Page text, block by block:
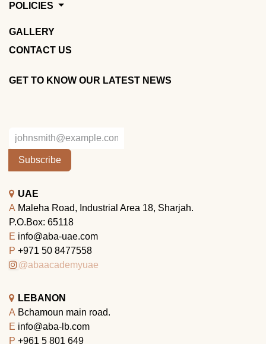
POLICIES
GALLERY
CONTACT US
GET TO KNOW OUR LATEST NEWS
Subscribe
UAE
A Maleha Road, Industrial Area 18, Sharjah.
P.O.Box: 65118
E info@aba-uae.com
P +971 50 8477558
@abaacademyuae
LEBANON
A Bchamoun main road.
E info@aba-lb.com
P +961 5 801 649